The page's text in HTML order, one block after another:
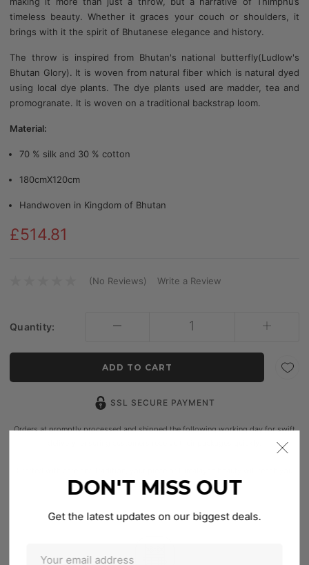
timeless beauty. Whether it graces your couch or shoulders, it
brings with it the spirit of Bhutanese elegance and history.
The throw is inspired from Bhutan's national butterfly(Ludlow's
Bhutan Glory). It is woven from natural fiber which is natural dyed
using local dye plants. The dye plants used are madder, tea and
promogranate. It is woven on a traditional backstrap loom.
Material:
70 % silk and 30 % cotton
180cmX120cm
Handwoven in Kingdom of Bhutan
£514.81
(No Reviews) Write a Review
Quantity:
SSL SECURE PAYMENT
Orders at promptly processed and shipped the following working day for swift
within 2–4 weeks. Good things are worth the wait.
DON'T MISS OUT
Get the latest updates on our biggest deals.